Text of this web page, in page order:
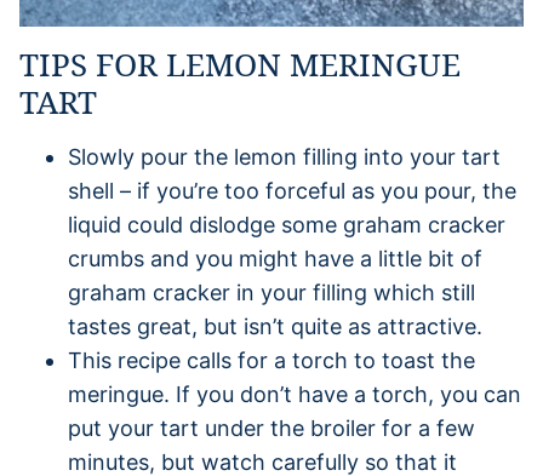
TIPS FOR LEMON MERINGUE
TART
Slowly pour the lemon filling into your tart
shell – if you’re too forceful as you pour, the
liquid could dislodge some graham cracker
crumbs and you might have a little bit of
graham cracker in your filling which still
tastes great, but isn’t quite as attractive.
This recipe calls for a torch to toast the
meringue. If you don’t have a torch, you can
put your tart under the broiler for a few
minutes, but watch carefully so that it